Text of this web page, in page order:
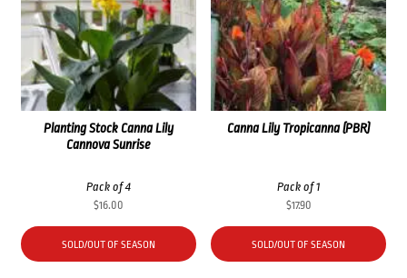
Planting Stock Canna Lily
Cannova Sunrise
Pack of 4
$16.00
SOLD/OUT OF SEASON
Canna Lily Tropicanna (PBR)
Pack of 1
$17.90
SOLD/OUT OF SEASON